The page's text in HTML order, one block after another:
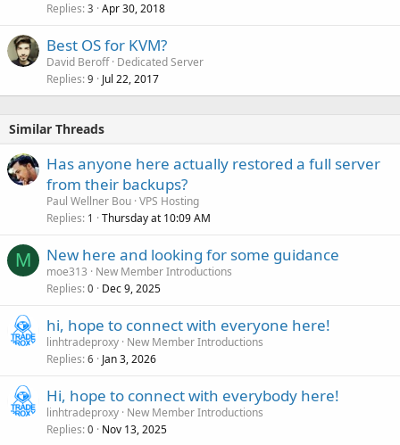
Replies 3 Apr 30, 2018
Best OS for KVM?
David Beroff Dedicated Server
Replies 9 Jul 22, 2017
Similar Threads
Has anyone here actually restored a full server
from their backups?
Paul Wellner Bou VPS Hosting
Replies 1 Thursday at 10:09 AM
M New here and looking for some guidance
moe313
New Member Introductions
Replies 0 Dec 9, 2025
hi, hope to connect with everyone here!
linhtradeproxy New Member Introductions
Replies 6 Jan 3, 2026
Hi, hope to connect with everybody here!
linhtradeproxy New Member Introductions
Replies 0 Nov 13, 2025